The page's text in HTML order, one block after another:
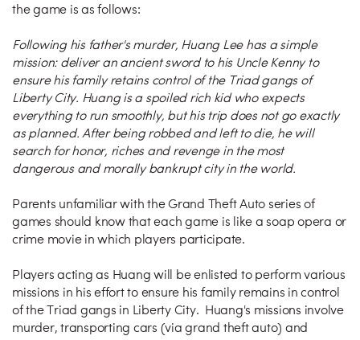
the game is as follows:
Following his father's murder, Huang Lee has a simple
mission: deliver an ancient sword to his Uncle Kenny to
ensure his family retains control of the Triad gangs of
Liberty City. Huang is a spoiled rich kid who expects
everything to run smoothly, but his trip does not go exactly
as planned. After being robbed and left to die, he will
search for honor, riches and revenge in the most
dangerous and morally bankrupt city in the world.
Parents unfamiliar with the Grand Theft Auto series of
games should know that each game is like a soap opera or
crime movie in which players participate.
Players acting as Huang will be enlisted to perform various
missions in his effort to ensure his family remains in control
of the Triad gangs in Liberty City. Huang's missions involve
murder, transporting cars (via grand theft auto) and